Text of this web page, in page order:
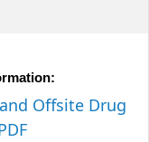
Offsite Drug